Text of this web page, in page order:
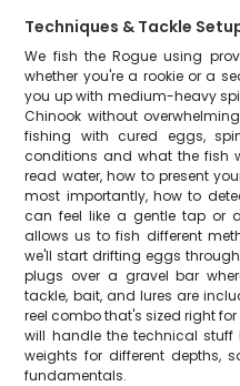
Techniques & Tackle
We fish the Rogue using
whether you're a rookie or a
you up with medium-heavy
Chinook without
fishing with cured eggs,
conditions and what the fish
read water, how to present
most importantly, how to
can feel like a gentle tap or
allows us to fish different
we'll start drifting eggs
plugs over a gravel bar
tackle, bait, and lures are
reel combo that's sized right
will handle the technical
weights for different depths,
fundamentals.